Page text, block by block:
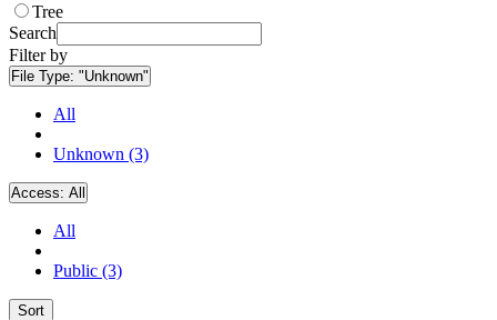
Tree
Search
Filter by
File Type: "Unknown"
All
Unknown (3)
Access: All
All
Public (3)
Sort